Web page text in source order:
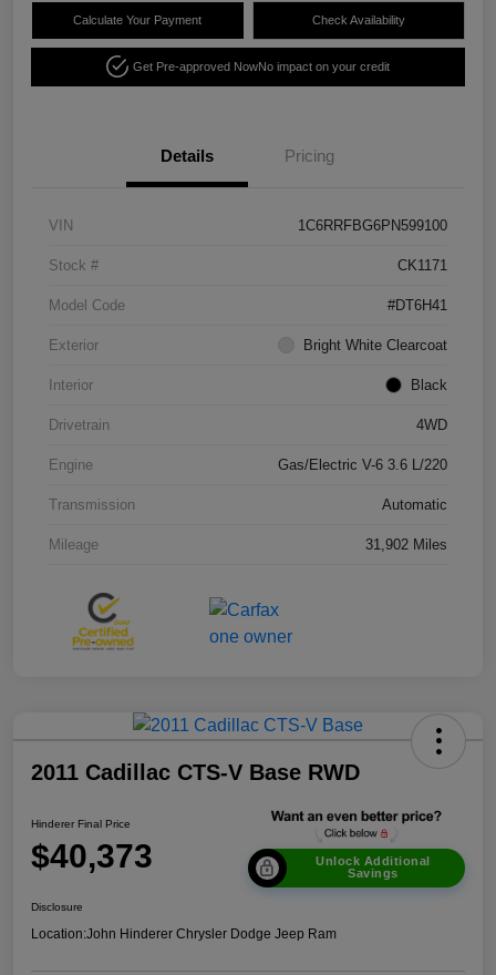
Calculate Your Payment Check Availability
Get Pre-approved NowNo impact on your credit
Details Pricing
VIN 1C6RRFBG6PN599100
Stock # CK1171
Model Code #DT6H41
Exterior Bright White Clearcoat
Interior Black
Drivetrain 4WD
Engine Gas/Electric V-6 3.6 L/220
Transmission Automatic
Mileage 31,902 Miles
2011 Cadillac CTS-V Base RWD
Hinderer Final Price
$40,373
Unlock Additional
Savings
Disclosure
Location:John Hinderer Chrysler Dodge Jeep Ram